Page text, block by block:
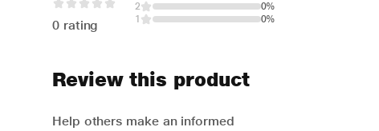
0 rating
2
0%
1
0%
Review this product
Help others make an informed